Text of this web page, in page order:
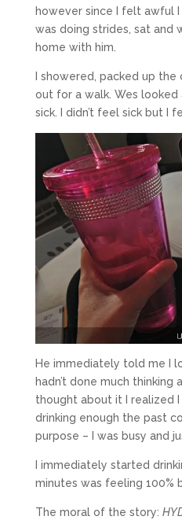
however since I felt awful
was doing strides, sat and
home with him.
I showered, packed up
out for a walk. Wes looked
sick. I didn’t feel sick but I
He immediately told me I
hadn’t done much thinking
thought about it I realized I
drinking enough the past
purpose – I was busy and
I immediately started
minutes was feeling 100%
The moral of the story: